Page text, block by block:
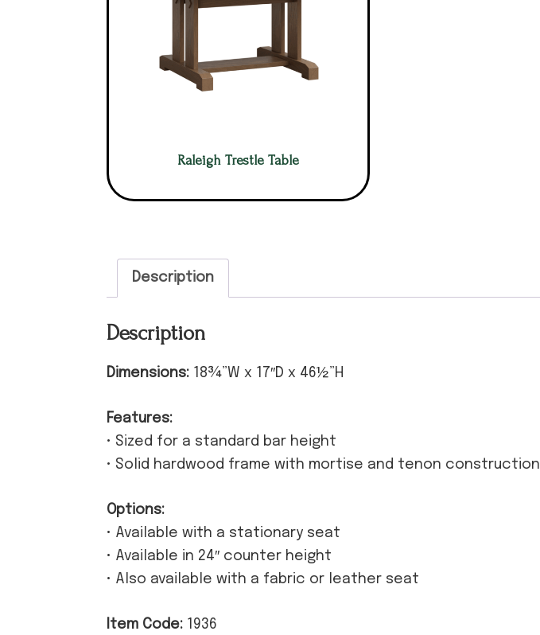
Raleigh Trestle Table
Description
Description
Dimensions: 18¾”W x 17″D x 46½”H
Features:
• Sized for a standard bar height
• Solid hardwood frame with mortise and tenon construction
Options:
• Available with a stationary seat
• Available in 24″ counter height
• Also available with a fabric or leather seat
Item Code: 1936